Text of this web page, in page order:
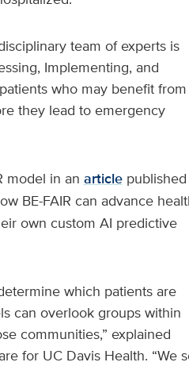
team of experts is
Implementing, and
who may benefit from
they lead to emergency
model in an articlepublished
BE-FAIR can advance
own custom AI predictive
which patients are
can overlook groups within
communities,” explained
for UC Davis Health. “We